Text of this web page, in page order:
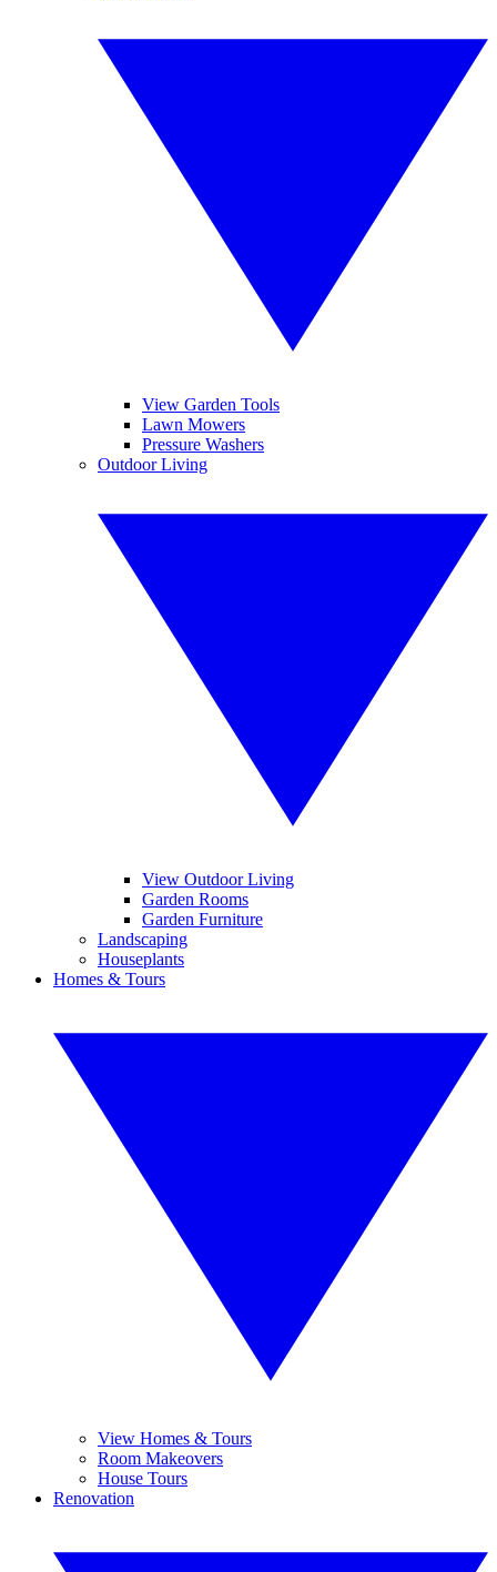
View Garden Tools
Lawn Mowers
Pressure Washers
Outdoor Living
View Outdoor Living
Garden Rooms
Garden Furniture
Landscaping
Houseplants
Homes & Tours
View Homes & Tours
Room Makeovers
House Tours
Renovation